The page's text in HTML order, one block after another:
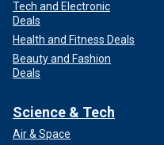
Tech and Electronic
Deals
Health and Fitness Deals
Beauty and Fashion
Deals
Science & Tech
Air & Space